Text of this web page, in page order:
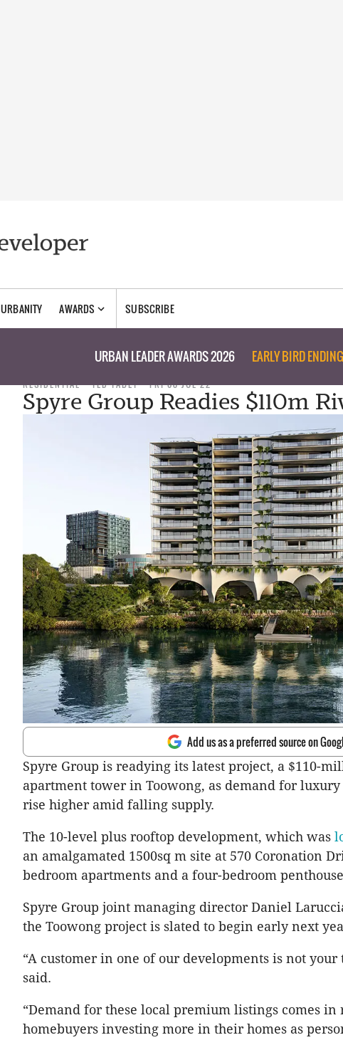
URBANITY AWARDS SUBSCRIBE
URBAN LEADER AWARDS 2026 EARLY BIRD
RESIDENTIAL TED TABET FRI 08 JUL 22
Spyre Group Readies $110m
Add us as a preferred source on
Spyre Group is readying its latest project, a $110-
apartment tower in Toowong, as demand for
rise higher amid falling supply.
The 10-level plus rooftop development, which was
an amalgamated 1500sq m site at 570 Coronation
bedroom apartments and a four-bedroom
Spyre Group joint managing director Daniel
the Toowong project is slated to begin early next
“A customer in one of our developments is not
said.
“Demand for these local premium listings comes in
homebuyers investing more in their homes as